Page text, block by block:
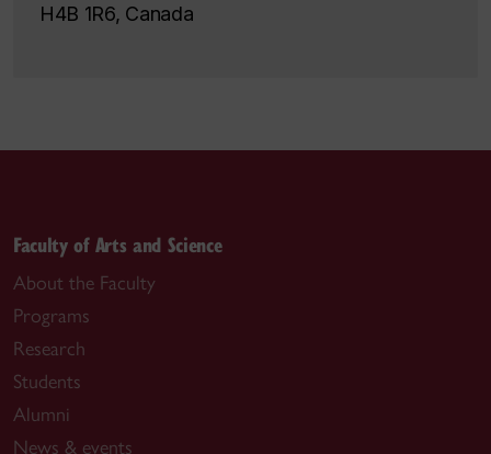
H4B 1R6, Canada
Faculty of Arts and Science
About the Faculty
Programs
Research
Students
Alumni
News & events